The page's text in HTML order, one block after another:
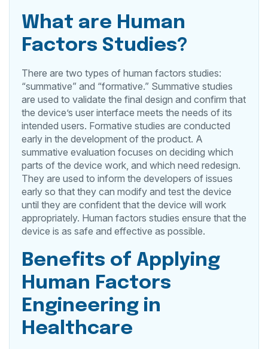
What are Human
Factors Studies?
There are two types of human factors studies:
“summative” and “formative.” Summative studies
are used to validate the final design and confirm that
the device’s user interface meets the needs of its
intended users. Formative studies are conducted
early in the development of the product. A
summative evaluation focuses on deciding which
parts of the device work, and which need redesign.
They are used to inform the developers of issues
early so that they can modify and test the device
until they are confident that the device will work
appropriately. Human factors studies ensure that the
device is as safe and effective as possible.
Benefits of Applying
Human Factors
Engineering in
Healthcare